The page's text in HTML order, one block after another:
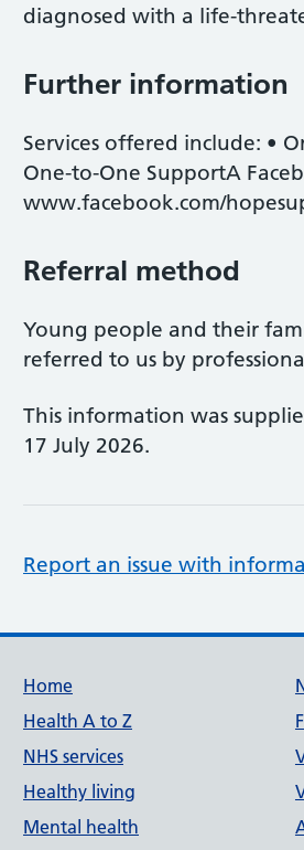
diagnosed with a life-
Further information
Services offered include: •
One-to-One SupportA
www.facebook.com/
Referral method
Young people and their
referred to us by
This information was
17 July 2026.
Report an issue with
Support links
Home
Health A to Z
NHS services
Healthy living
Mental health